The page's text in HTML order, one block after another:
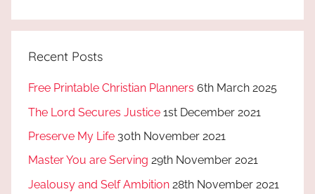
Recent Posts
Free Printable Christian Planners 6th March 2025
The Lord Secures Justice 1st December 2021
Preserve My Life 30th November 2021
Master You are Serving 29th November 2021
Jealousy and Self Ambition 28th November 2021